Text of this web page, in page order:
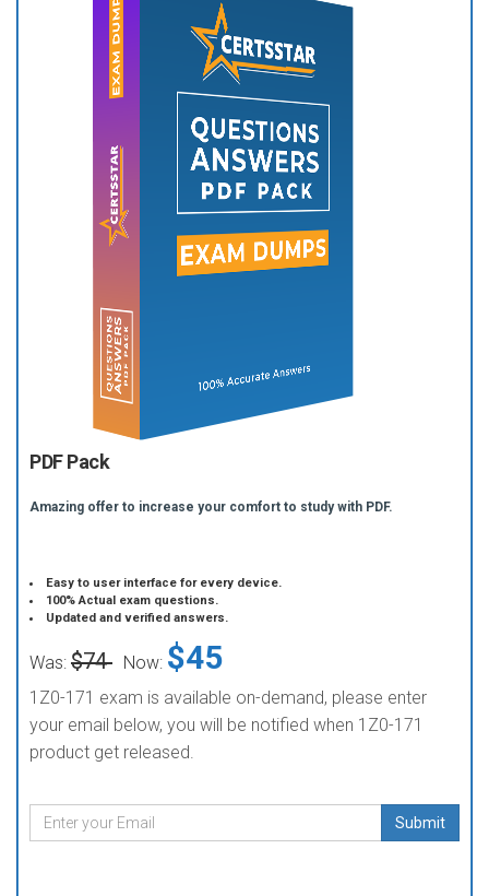
PDF Pack
Amazing offer to increase your comfort to study with PDF.
Easy to user interface for every device.
100% Actual exam questions.
Updated and verified answers.
Was: $74 Now: $45
1Z0-171 exam is available on-demand, please enter
your email below, you will be notified when 1Z0-171
product get released.
Submit